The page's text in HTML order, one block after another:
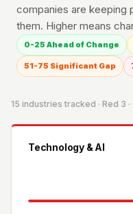
companies are keeping
them. Higher means
0-25 Ahead of Change
51-75 Significant Gap
15 industries tracked · Red 3 ·
Technology & AI